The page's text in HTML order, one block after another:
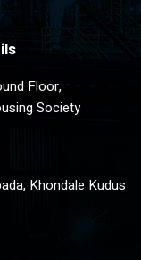
Floor,
Society
Khondale Kudus